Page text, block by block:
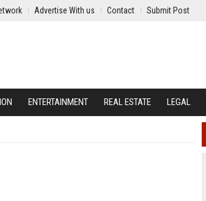
Advertise With us Contact Submit Post
ENTERTAINMENT REAL ESTATE LEGAL